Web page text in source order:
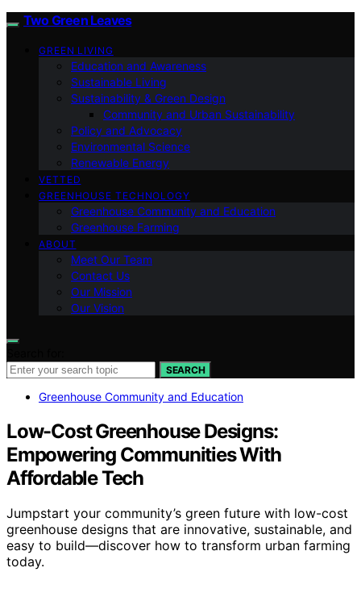
Two Green Leaves
GREEN LIVING
Education and Awareness
Sustainable Living
Sustainability & Green Design
Community and Urban Sustainability
Policy and Advocacy
Environmental Science
Renewable Energy
VETTED
GREENHOUSE TECHNOLOGY
Greenhouse Community and Education
Greenhouse Farming
ABOUT
Meet Our Team
Contact Us
Our Mission
Our Vision
SEARCH
Greenhouse Community and Education
Low-Cost Greenhouse Designs:
Empowering Communities With
Affordable Tech
Jumpstart your community’s green future with low-cost
greenhouse designs that are innovative, sustainable, and
easy to build—discover how to transform urban farming
today.